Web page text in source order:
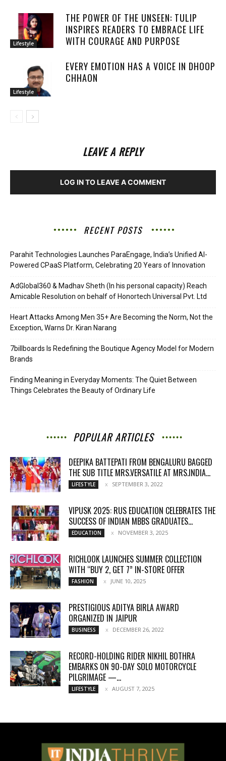
Lifestyle
THE POWER OF THE UNSEEN: TULIP
INSPIRES READERS TO EMBRACE LIFE
WITH COURAGE AND PURPOSE
Lifestyle
EVERY EMOTION HAS A VOICE IN DHOOP
CHHAON
LEAVE A REPLY
LOG IN TO LEAVE A COMMENT
RECENT POSTS
Parahit Technologies Launches ParaEngage, India’s Unified AI-
Powered CPaaS Platform, Celebrating 20 Years of Innovation
AdGlobal360 & Madhav Sheth (In his personal capacity) Reach
Amicable Resolution on behalf of Honortech Universal Pvt. Ltd
Heart Attacks Among Men 35+ Are Becoming the Norm, Not the
Exception, Warns Dr. Kiran Narang
7billboards Is Redefining the Boutique Agency Model for Modern
Brands
Finding Meaning in Everyday Moments: The Quiet Between
Things Celebrates the Beauty of Ordinary Life
POPULAR ARTICLES
DEEPIKA BATTEPATI FROM BENGALURU BAGGED
THE SUB TITLE MRS.VERSATILE AT MRS.INDIA...
LIFESTYLE SEPTEMBER 3, 2022
VIPUSK 2025: RUS EDUCATION CELEBRATES THE
SUCCESS OF INDIAN MBBS GRADUATES...
EDUCATION NOVEMBER 3, 2025
RICHLOOK LAUNCHES SUMMER COLLECTION
WITH “BUY 2, GET 7” IN-STORE OFFER
FASHION JUNE 10, 2025
PRESTIGIOUS ADITYA BIRLA AWARD
ORGANIZED IN JAIPUR
BUSINESS DECEMBER 26, 2022
RECORD-HOLDING RIDER NIKHIL BOTHRA
EMBARKS ON 90-DAY SOLO MOTORCYCLE
PILGRIMAGE —...
LIFESTYLE AUGUST 7, 2025